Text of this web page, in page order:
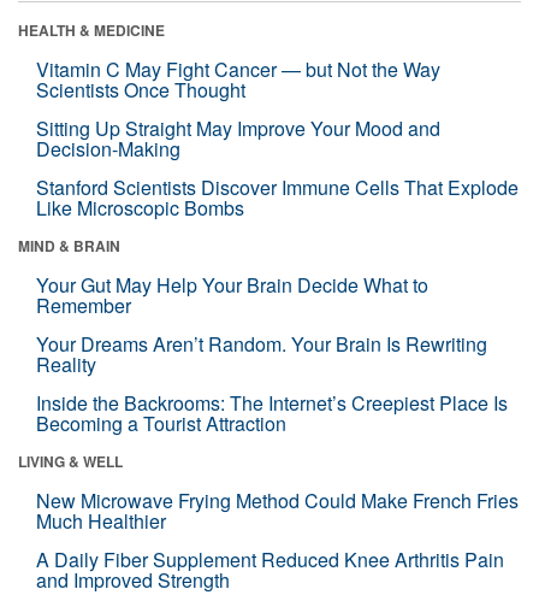
HEALTH & MEDICINE
Vitamin C May Fight Cancer — but Not the Way
Scientists Once Thought
Sitting Up Straight May Improve Your Mood and
Decision-Making
Stanford Scientists Discover Immune Cells That Explode
Like Microscopic Bombs
MIND & BRAIN
Your Gut May Help Your Brain Decide What to
Remember
Your Dreams Aren’t Random. Your Brain Is Rewriting
Reality
Inside the Backrooms: The Internet’s Creepiest Place Is
Becoming a Tourist Attraction
LIVING & WELL
New Microwave Frying Method Could Make French Fries
Much Healthier
A Daily Fiber Supplement Reduced Knee Arthritis Pain
and Improved Strength